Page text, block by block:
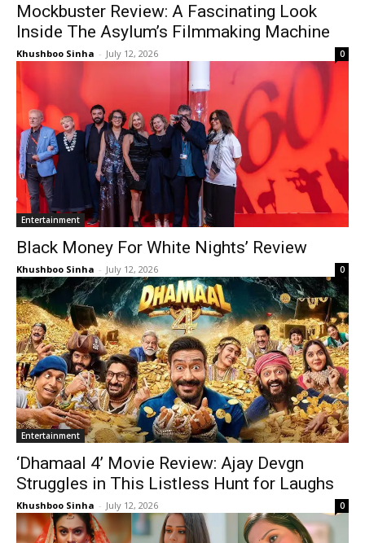
Mockbuster Review: A Fascinating Look
Inside The Asylum’s Filmmaking Machine
Khushboo Sinha - July 12, 2026 0
Entertainment
Black Money For White Nights’ Review
Khushboo Sinha - July 12, 2026 0
Entertainment
‘Dhamaal 4’ Movie Review: Ajay Devgn
Struggles in This Listless Hunt for Laughs
Khushboo Sinha - July 12, 2026 0